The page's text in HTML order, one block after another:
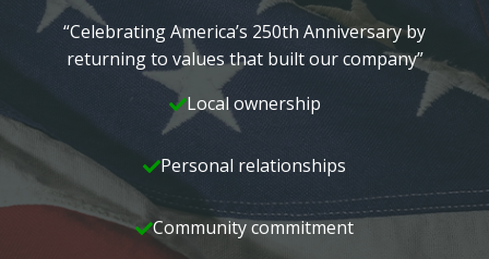
“Celebrating America’s 250th Anniversary by
returning to values that built our company”
Local ownership
Personal relationships
Community commitment